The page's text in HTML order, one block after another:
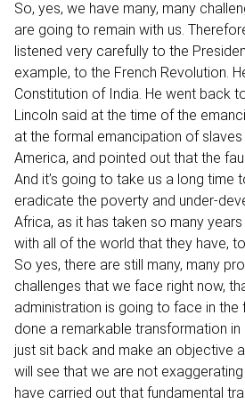
So, yes, we have many, many
are going to remain with us.
listened very carefully to the
example, to the French Revolution.
Constitution of India. He went back
Lincoln said at the time of the
at the formal emancipation of
America, and pointed out that the
And it’s going to take us a long time
eradicate the poverty and under-
Africa, as it has taken so many
with all of the world that they have,
So yes, there are still many, many
challenges that we face right now,
administration is going to face in the
done a remarkable transformation in
just sit back and make an objective
will see that we are not
have carried out that fundamental